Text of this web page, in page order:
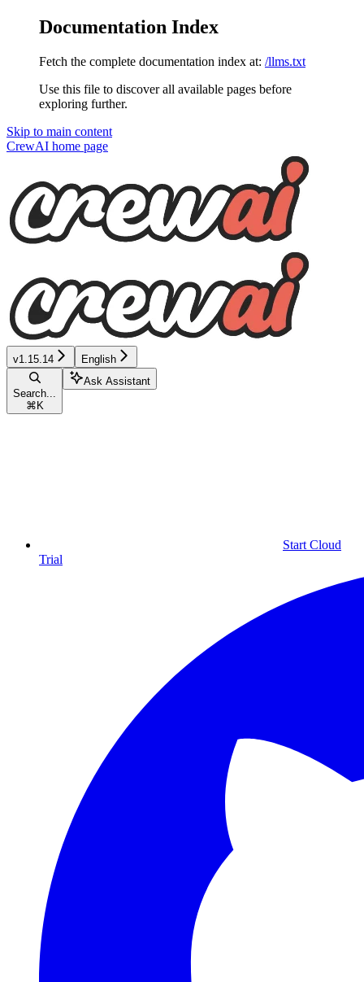
Documentation Index
Fetch the complete documentation index at: /llms.txt
Use this file to discover all available pages before
exploring further.
Skip to main content
CrewAI home page
v1.15.14 English
Search...
⌘ K
Ask Assistant
Start Cloud
Trial